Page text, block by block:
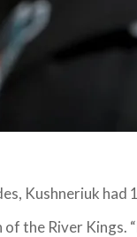
Kushneriuk had
the River